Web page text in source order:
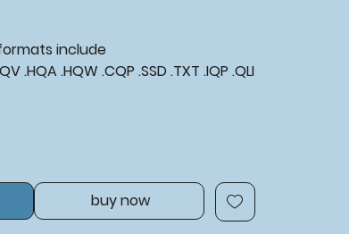
include
.HQA .HQW .CQP .SSD .TXT .IQP .QLI
buy now